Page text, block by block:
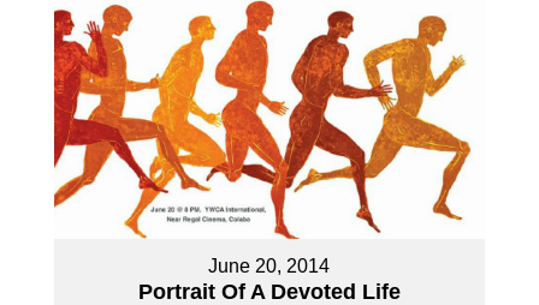
June 20, 2014
Portrait Of A Devoted Life